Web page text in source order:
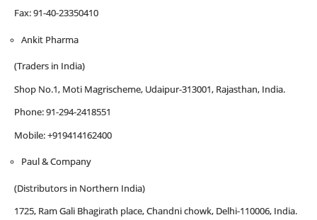
Fax: 91-40-23350410
Ankit Pharma
(Traders in India)
Shop No.1, Moti Magrischeme, Udaipur-313001, Rajasthan, India.
Phone: 91-294-2418551
Mobile: +919414162400
Paul & Company
(Distributors in Northern India)
1725, Ram Gali Bhagirath place, Chandni chowk, Delhi-110006, India.